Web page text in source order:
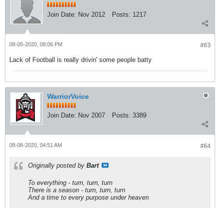
Join Date: Nov 2012 Posts: 1217
#63
08-05-2020, 08:06 PM
Lack of Football is really drivin' some people batty
WarriorVoice
Join Date: Nov 2007 Posts: 3389
#64
08-06-2020, 04:51 AM
Originally posted by Bart
To everything - turn, turn, turn
There is a season - turn, turn, turn
And a time to every purpose under heaven